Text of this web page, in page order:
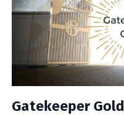
Gatekeeper Gold